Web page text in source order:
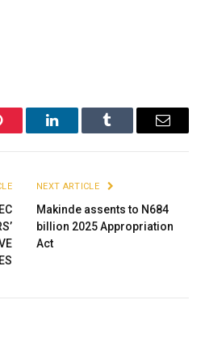
LinkedInTumblr Email
NEXT ARTICLE
Makinde assents to N684
billion 2025 Appropriation
Act